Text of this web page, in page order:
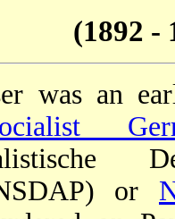
(1892 -
was an
or